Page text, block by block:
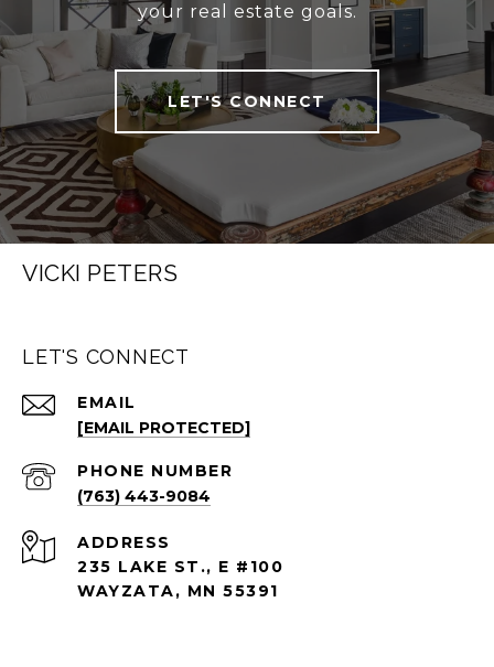
your real estate goals.
LET'S CONNECT
VICKI PETERS
LET'S CONNECT
EMAIL
[EMAIL PROTECTED]
PHONE NUMBER
(763) 443-9084
ADDRESS
235 LAKE ST., E #100
WAYZATA, MN 55391